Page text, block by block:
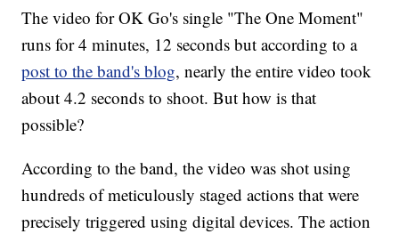
The video for OK Go's single "The One Moment"
runs for 4 minutes, 12 seconds but according to a
post to the band's blog, nearly the entire video took
about 4.2 seconds to shoot. But how is that
possible?
According to the band, the video was shot using
hundreds of meticulously staged actions that were
precisely triggered using digital devices. The action